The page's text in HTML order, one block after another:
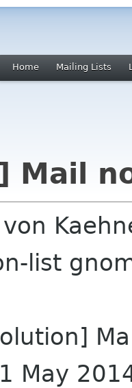
Home Mailing Lists
Mail
von
list
May